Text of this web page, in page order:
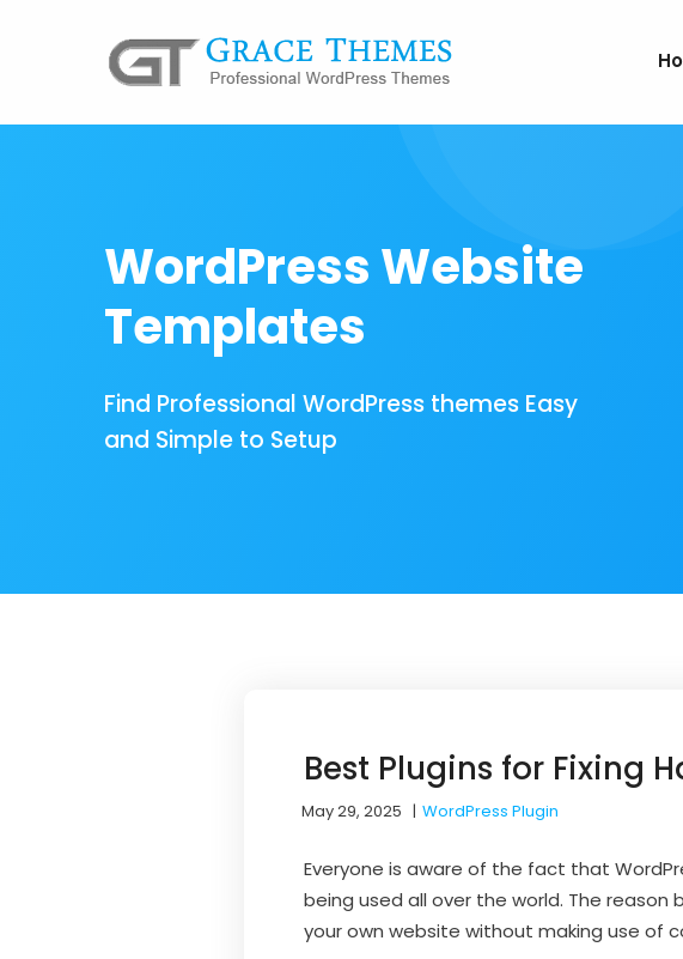
WordPress Website
Templates
Find Professional WordPress themes Easy
and Simple to Setup
Best Plugins for Fixing
May 29, 2025 |WordPress Plugin
Everyone is aware of the fact that
being used all over the world. The
your own website without making use of